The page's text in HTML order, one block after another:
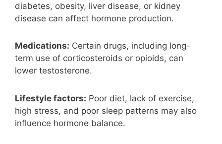
diabetes, obesity, liver disease, or kidney
disease can affect hormone production.
Medications: Certain drugs, including long-
term use of corticosteroids or opioids, can
lower testosterone.
Lifestyle factors: Poor diet, lack of exercise,
high stress, and poor sleep patterns may also
influence hormone balance.